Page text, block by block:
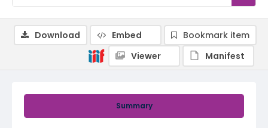
Summary
Download Embed
Bookmark item
Viewer
Manifest